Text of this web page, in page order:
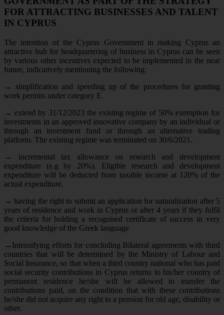
FOR ATTRACTING BUSINESSES AND TALENT
IN CYPRUS
The intention of the Cyprus Government in making Cyprus an
attractive hub for headquartering of business in Cyprus can be seen
by various other incentives expected to be implemented in the near
future, indicatively mentioning the following:
→
simplification and speeding up of the procedures for granting
work permits under category E
→ extend by 31/12/2023 the existing regime of 50% exemption for
investments in an approved innovative company by an individual or
through an investment fund or through an alternative trading
platform. The existing regime was terminated on 30/6/2021.
→
incremental tax allowance on research and development
expenditure (e.g by 20%). Eligible research and development
expenditure will be deducted from taxable income at 120% of the
actual expenditure.
→ having the right to submit an application for naturalization after 5
years of residence and work in Cyprus or after 4 years if they fulfil
the criteria for holding a recognised certificate of success in very
good knowledge of the Greek language
→ Intensifying efforts for concluding Bilateral agreements with third
countries that will be determined by the Ministry of Labour and
Social Insurance, so that when a third country national who has paid
social security contributions in Cyprus returns to his/her country of
permanent residence he/she will be allowed to transfer the
contributions paid, on the condition that with these contributions
he/she did not acquire any right to a pension for old age, disability or
other.